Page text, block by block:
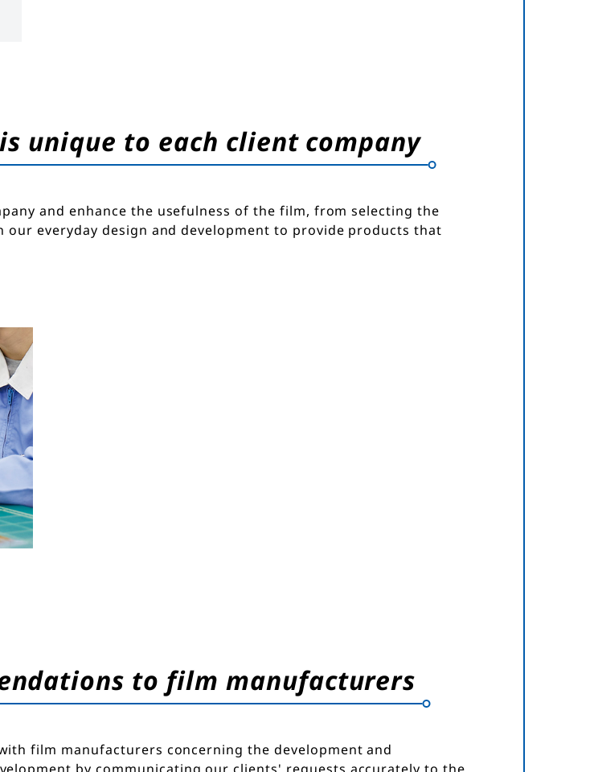
unique to each client company
and enhance the usefulness of the film, from selecting the
everyday design and development to provide products that
to film manufacturers
film manufacturers concerning the development and